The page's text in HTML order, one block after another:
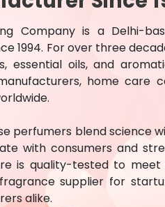
Company is a Delhi-
1994. For over three
essential oils, and
home care
perfumers blend science
with consumers and
is quality-tested to
supplier for
alike.